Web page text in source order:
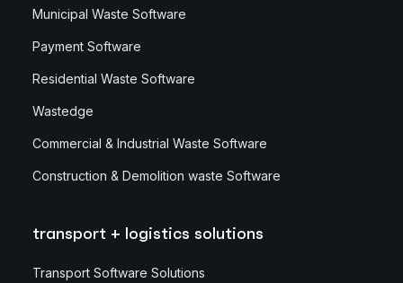
Municipal Waste Software
Payment Software
Residential Waste Software
Wastedge
Commercial & Industrial Waste Software
Construction & Demolition waste Software
transport + logistics solutions
Transport Software Solutions